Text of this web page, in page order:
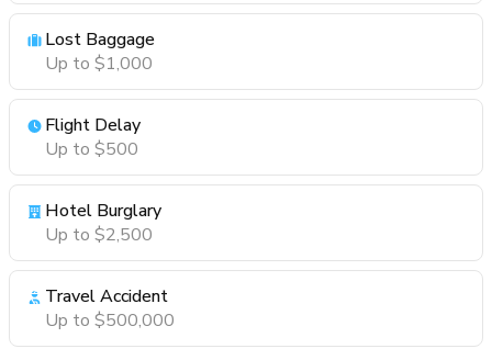
Lost Baggage
Up to $1,000
Flight Delay
Up to $500
Hotel Burglary
Up to $2,500
Travel Accident
Up to $500,000